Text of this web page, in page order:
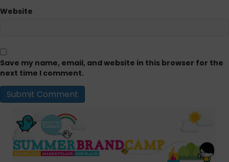
Website
Save my name, email, and website in this browser for the
next time I comment.